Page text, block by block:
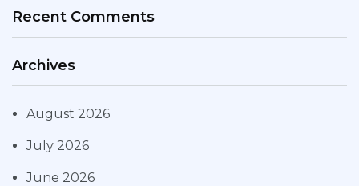
Recent Comments
Archives
August 2026
July 2026
June 2026